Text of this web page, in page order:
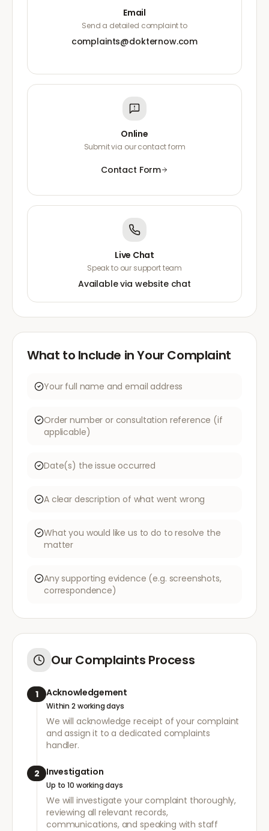
Email
Send a detailed complaint to
complaints@dokternow.com
Online
Submit via our contact form
Contact Form
Live Chat
Speak to our support team
Available via website chat
What to Include in Your Complaint
Your full name and email address
Order number or consultation reference (if
applicable)
Date(s) the issue occurred
A clear description of what went wrong
What you would like us to do to resolve the
matter
Any supporting evidence (e.g. screenshots,
correspondence)
Our Complaints Process
1 Acknowledgement
Within 2 working days
We will acknowledge receipt of your complaint
and assign it to a dedicated complaints
handler.
2 Investigation
Up to 10 working days
We will investigate your complaint thoroughly,
reviewing all relevant records,
communications, and speaking with staff